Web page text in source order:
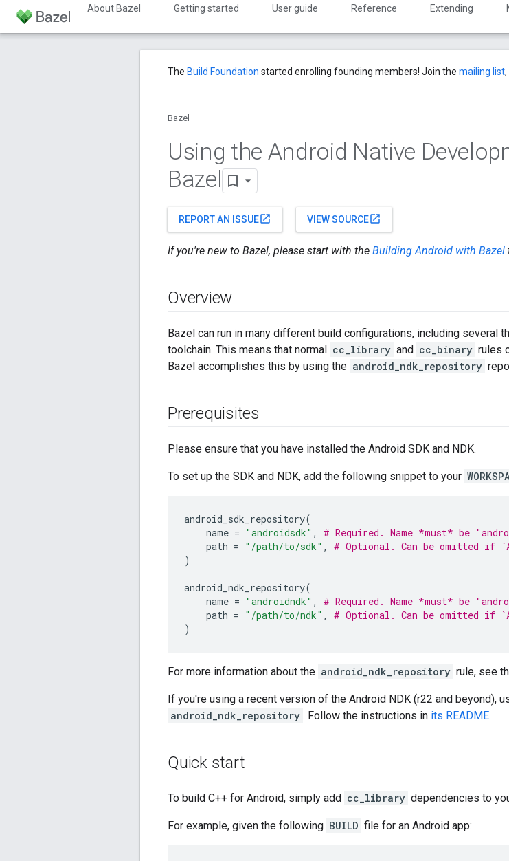
About Bazel Getting started User guide Reference Extending
The Build Foundation started enrolling founding members! Join the mailing list
Bazel
Using the Android Native
Bazel
REPORT AN ISSUEopen_in_new VIEW SOURCEopen_in_new
If you're new to Bazel, please start with the Building Android with Bazel
Overview
Bazel can run in many different build configurations, including several
toolchain. This means that normal cc_library and cc_binary rules
Bazel accomplishes this by using the android_ndk_repository
Prerequisites
Please ensure that you have installed the Android SDK and NDK.
To set up the SDK and NDK, add the following snippet to your
android_sdk_repository(
name = "androidsdk" ,
# Required. Name *must* be
path = "/path/to/sdk" ,
# Optional. Can be omitted if
)
android_ndk_repository(
name = "androidndk" ,
# Required. Name *must* be
path = "/path/to/ndk" ,
# Optional. Can be omitted if
)
For more information about the android_ndk_repository rule, see
If you're using a recent version of the Android NDK (r22 and beyond),
android_ndk_repository . Follow the instructions in its README.
Quick start
To build C++ for Android, simply add cc_library dependencies to
For example, given the following BUILD file for an Android app: